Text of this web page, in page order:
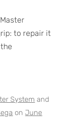
to repair it
System and
onJune